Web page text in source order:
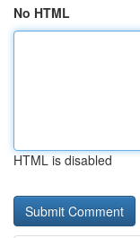
No HTML
HTML is disabled